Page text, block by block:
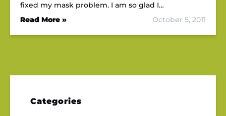
fixed my mask problem. I am so glad I…
Read More »
October 5, 2011
Categories